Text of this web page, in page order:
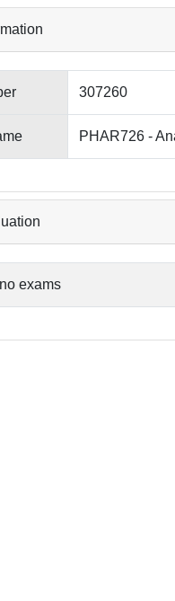
307260
PHAR726 -
exams